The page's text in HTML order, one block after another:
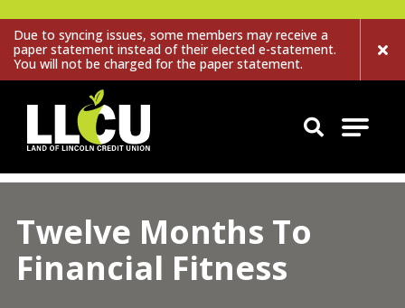
Due to syncing issues, some members may receive a
paper statement instead of their elected e-statement.
You will not be charged for the paper statement.
Land of Lincoln Credit Union
Twelve Months To
Financial Fitness